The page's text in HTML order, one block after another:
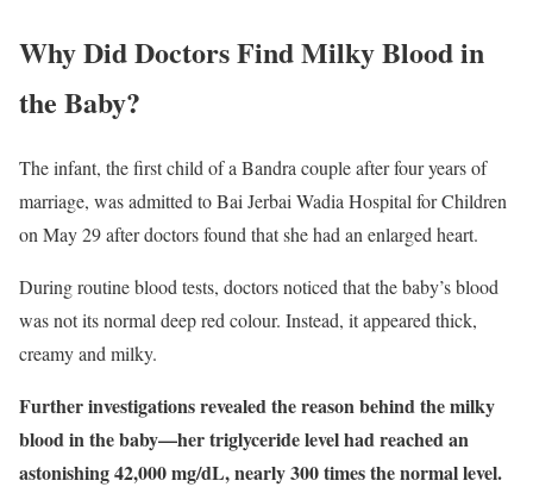
Why Did Doctors Find Milky Blood in
the Baby?
The infant, the first child of a Bandra couple after four years of
marriage, was admitted to Bai Jerbai Wadia Hospital for Children
on May 29 after doctors found that she had an enlarged heart.
During routine blood tests, doctors noticed that the baby’s blood
was not its normal deep red colour. Instead, it appeared thick,
creamy and milky.
Further investigations revealed the reason behind the milky
blood in the baby—her triglyceride level had reached an
astonishing 42,000 mg/dL, nearly 300 times the normal level.